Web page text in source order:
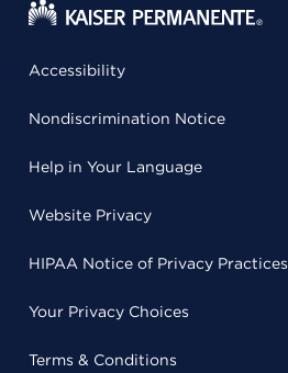
Accessibility
Nondiscrimination Notice
Help in Your Language
Website Privacy
HIPAA Notice of Privacy Practices
Your Privacy Choices
Terms & Conditions